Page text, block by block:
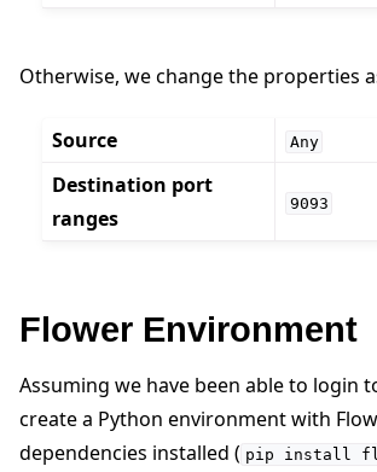
Otherwise, we change the properties
Source Any
Destination port
ranges
9093
Flower Environment
Assuming we have been able to login
create a Python environment with
dependencies installed ( pip install